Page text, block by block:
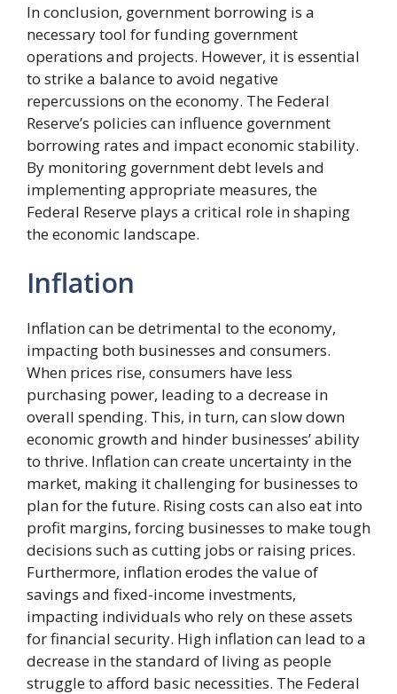
In conclusion, government borrowing is a
necessary tool for funding government
operations and projects. However, it is essential
to strike a balance to avoid negative
repercussions on the economy. The Federal
Reserve’s policies can influence government
borrowing rates and impact economic stability.
By monitoring government debt levels and
implementing appropriate measures, the
Federal Reserve plays a critical role in shaping
the economic landscape.
Inflation
Inflation can be detrimental to the economy,
impacting both businesses and consumers.
When prices rise, consumers have less
purchasing power, leading to a decrease in
overall spending. This, in turn, can slow down
economic growth and hinder businesses’ ability
to thrive. Inflation can create uncertainty in the
market, making it challenging for businesses to
plan for the future. Rising costs can also eat into
profit margins, forcing businesses to make tough
decisions such as cutting jobs or raising prices.
Furthermore, inflation erodes the value of
savings and fixed-income investments,
impacting individuals who rely on these assets
for financial security. High inflation can lead to a
decrease in the standard of living as people
struggle to afford basic necessities. The Federal